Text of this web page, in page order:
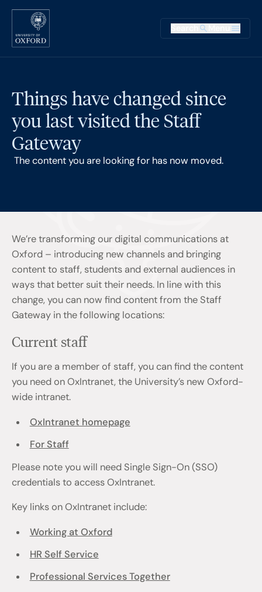
Skip to main content
Main
Things have changed since
you last visited the Staff
Gateway
The content you are looking for has now moved.
We’re transforming our digital communications at
Oxford – introducing new channels and bringing
content to staff, students and external audiences in
ways that better suit their needs. In line with this
change, you can now find content from the Staff
Gateway in the following locations:
Current staff
If you are a member of staff, you can find the content
you need on OxIntranet, the University’s new Oxford-
wide intranet.
OxIntranet homepage
For Staff
Please note you will need Single Sign-On (SSO)
credentials to access OxIntranet.
Key links on OxIntranet include:
Working at Oxford
HR Self Service
Professional Services Together